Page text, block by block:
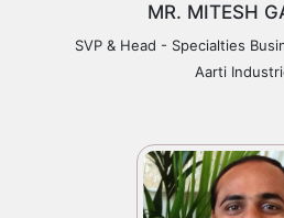
MR. MITESH
SVP & Head - Specialties
Aarti